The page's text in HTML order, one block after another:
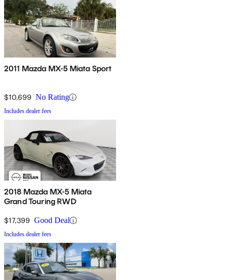
2011 Mazda MX-5 Miata Sport
$10,699 No Rating
Includes dealer fees
2018 Mazda MX-5 Miata
Grand Touring RWD
$17,399 Good Deal
Includes dealer fees